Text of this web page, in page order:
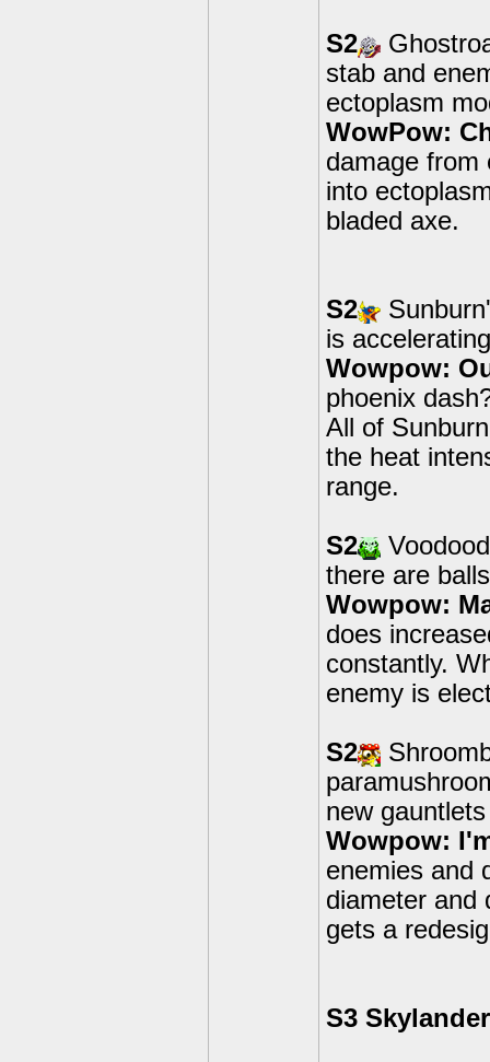
S2
stab and
ectoplasm
WowPow:
damage from
into
bladed axe.
S2
is
Wowpow:
phoenix
All of
the heat
range.
S2
there are
Wowpow:
does
constantly.
enemy is
S2
new
Wowpow:
enemies and
diameter and
gets a
S3